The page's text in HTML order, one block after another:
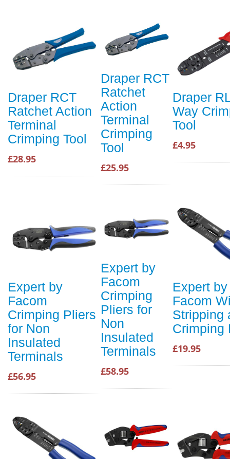
Draper RCT
Ratchet Action
Terminal
Crimping Tool
£28.95
Draper RCT
Ratchet
Action
Terminal
Crimping
Tool
£25.95
Draper
Way
Tool
£4.95
Expert by
Facom
Crimping Pliers
for Non
Insulated
Terminals
£56.95
Expert by
Facom
Crimping
Pliers for
Non
Insulated
Terminals
£58.95
Expert by
Facom
Stripping
Crimping
£19.95